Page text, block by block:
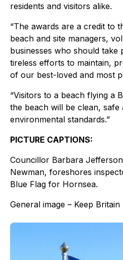
residents and visitors alike.
“The awards are a credit to
beach and site managers,
businesses who should take
tireless efforts to maintain,
of our best-loved and most
“Visitors to a beach flying a
the beach will be clean, safe
environmental standards.”
PICTURE CAPTIONS:
Councillor Barbara
Newman, foreshores
Blue Flag for Hornsea.
General image – Keep